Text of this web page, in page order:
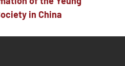
in China